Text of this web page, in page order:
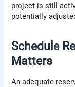
project is still
potentially
Schedule
Matters
An adequate